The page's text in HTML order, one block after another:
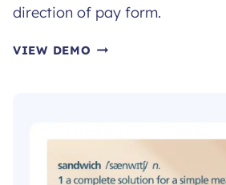
direction of pay form.
VIEW DEMO DIRECTION